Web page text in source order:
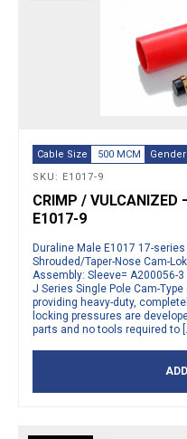
Cable Size 500 MCM Gender
SKU: E1017-9
CRIMP / VULCANIZED
E1017-9
Duraline Male E1017 17-
Shrouded/Taper-Nose Cam-
Assembly: Sleeve= A200056-
J Series Single Pole Cam-
providing heavy-duty,
locking pressures are
parts and no tools required to